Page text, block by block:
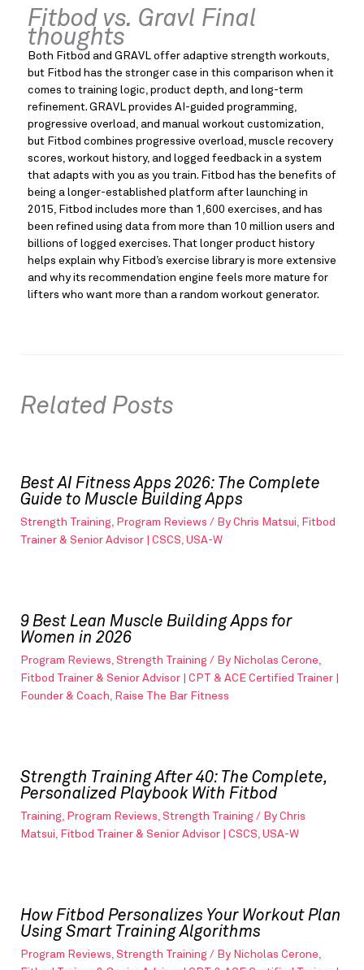
Fitbod vs. Gravl Final
thoughts
Both Fitbod and GRAVL offer adaptive strength workouts,
but Fitbod has the stronger case in this comparison when it
comes to training logic, product depth, and long-term
refinement. GRAVL provides AI-guided programming,
progressive overload, and manual workout customization,
but Fitbod combines progressive overload, muscle recovery
scores, workout history, and logged feedback in a system
that adapts with you as you train. Fitbod has the benefits of
being a longer-established platform after launching in
2015, Fitbod includes more than 1,600 exercises, and has
been refined using data from more than 10 million users and
billions of logged exercises. That longer product history
helps explain why Fitbod’s exercise library is more extensive
and why its recommendation engine feels more mature for
lifters who want more than a random workout generator.
Related Posts
Best AI Fitness Apps 2026: The Complete
Guide to Muscle Building Apps
Strength Training, Program Reviews / By Chris Matsui, Fitbod
Trainer & Senior Advisor | CSCS, USA-W
9 Best Lean Muscle Building Apps for
Women in 2026
Program Reviews, Strength Training / By Nicholas Cerone,
Fitbod Trainer & Senior Advisor | CPT & ACE Certified Trainer |
Founder & Coach, Raise The Bar Fitness
Strength Training After 40: The Complete,
Personalized Playbook With Fitbod
Training, Program Reviews, Strength Training / By Chris
Matsui, Fitbod Trainer & Senior Advisor | CSCS, USA-W
How Fitbod Personalizes Your Workout Plan
Using Smart Training Algorithms
Program Reviews, Strength Training / By Nicholas Cerone,